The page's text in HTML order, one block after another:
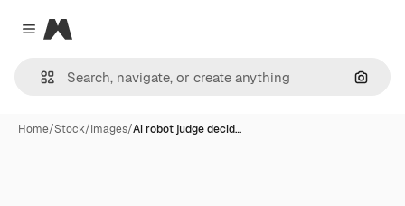
Close menu
Magnific
Home/Stock/Images/Ai robot judge decid…